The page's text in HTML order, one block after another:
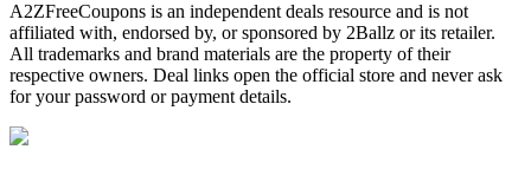
A2ZFreeCoupons is an independent deals resource and is not
affiliated with, endorsed by, or sponsored by 2Ballz or its retailer.
All trademarks and brand materials are the property of their
respective owners. Deal links open the official store and never ask
for your password or payment details.